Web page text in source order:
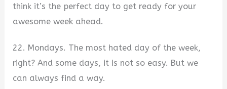
think it’s the perfect day to get ready for your
awesome week ahead.
22. Mondays. The most hated day of the week,
right? And some days, it is not so easy. But we
can always find a way.